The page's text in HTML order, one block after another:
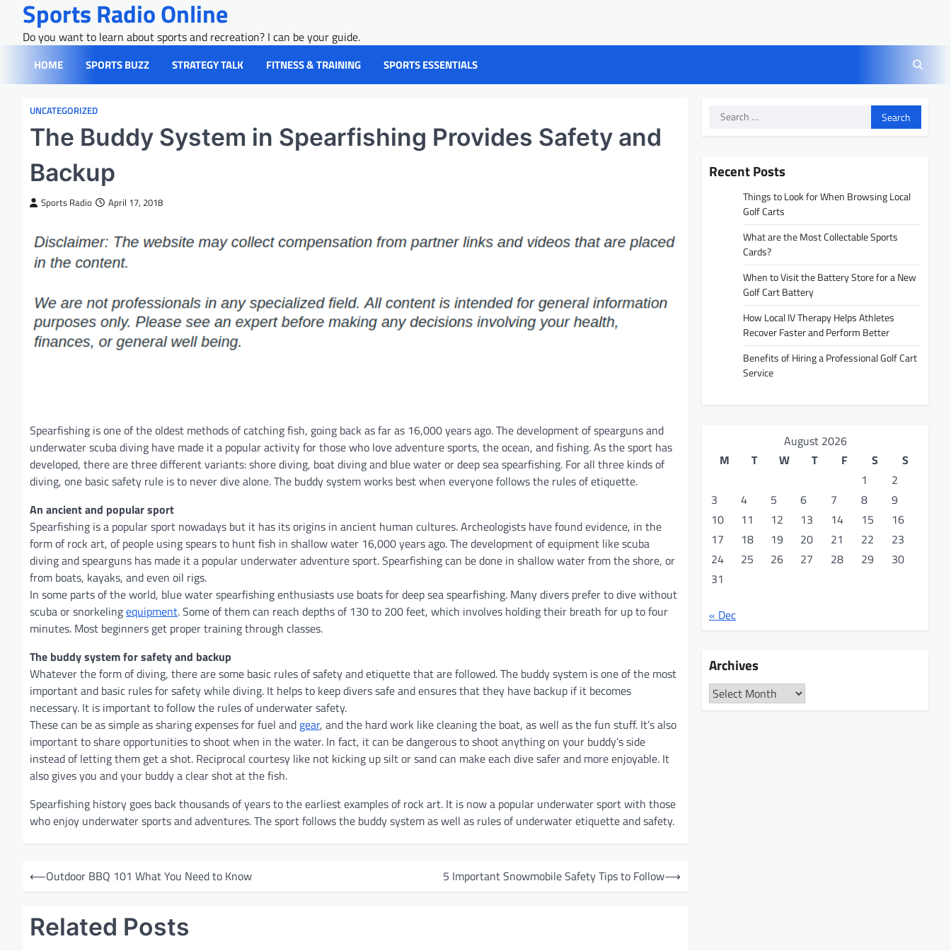
content
Sports Radio Online
Do you want to learn about sports and recreation? I can be your guide.
HOME SPORTS BUZZ STRATEGY TALK FITNESS & TRAINING SPORTS ESSENTIALS
UNCATEGORIZED
The Buddy System in Spearfishing Provides Safety and
Backup
Sports Radio April 17, 2018
Spearfishing is one of the oldest methods of catching fish, going back as far as 16,000 years ago. The development of spearguns and
underwater scuba diving have made it a popular activity for those who love adventure sports, the ocean, and fishing. As the sport has
developed, there are three different variants: shore diving, boat diving and blue water or deep sea spearfishing. For all three kinds of
diving, one basic safety rule is to never dive alone. The buddy system works best when everyone follows the rules of etiquette.
An ancient and popular sport
Spearfishing is a popular sport nowadays but it has its origins in ancient human cultures. Archeologists have found evidence, in the
form of rock art, of people using spears to hunt fish in shallow water 16,000 years ago. The development of equipment like scuba
diving and spearguns has made it a popular underwater adventure sport. Spearfishing can be done in shallow water from the shore, or
from boats, kayaks, and even oil rigs.
In some parts of the world, blue water spearfishing enthusiasts use boats for deep sea spearfishing. Many divers prefer to dive without
scuba or snorkelingequipment. Some of them can reach depths of 130 to 200 feet, which involves holding their breath for up to four
minutes. Most beginners get proper training through classes.
The buddy system for safety and backup
Whatever the form of diving, there are some basic rules of safety and etiquette that are followed. The buddy system is one of the most
important and basic rules for safety while diving. It helps to keep divers safe and ensures that they have backup if it becomes
necessary. It is important to follow the rules of underwater safety.
These can be as simple as sharing expenses for fuel and gear, and the hard work like cleaning the boat, as well as the fun stuff. It’s also
important to share opportunities to shoot when in the water. In fact, it can be dangerous to shoot anything on your buddy’s side
instead of letting them get a shot. Reciprocal courtesy like not kicking up silt or sand can make each dive safer and more enjoyable. It
also gives you and your buddy a clear shot at the fish.
Spearfishing history goes back thousands of years to the earliest examples of rock art. It is now a popular underwater sport with those
who enjoy underwater sports and adventures. The sport follows the buddy system as well as rules of underwater etiquette and safety.
o
⟵Outdoor BBQ 101 What You Need to Know 5 Important Snowmobile Safety Tips to Follow⟶
Related Posts
Search
Recent Posts
Things to Look for When Browsing Local
Golf Carts
What are the Most Collectable Sports
Cards?
When to Visit the Battery Store for a New
Golf Cart Battery
How Local IV Therapy Helps Athletes
Recover Faster and Perform Better
Benefits of Hiring a Professional Golf Cart
Service
August 2026
M
T W T F S
S
1
2
3
4 5 6 7 8
9
10
11 12 13 14 15
16
17
18 19 20 21 22
23
24
25 26 27 28 29
30
31
« Dec
Archives
Archives